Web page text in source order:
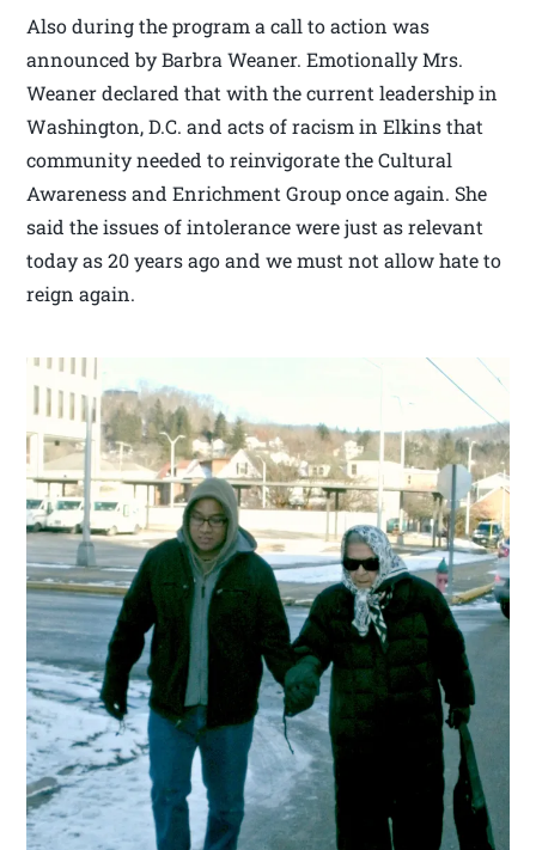
Also during the program a call to action was
announced by Barbra Weaner. Emotionally Mrs.
Weaner declared that with the current leadership in
Washington, D.C. and acts of racism in Elkins that
community needed to reinvigorate the Cultural
Awareness and Enrichment Group once again. She
said the issues of intolerance were just as relevant
today as 20 years ago and we must not allow hate to
reign again.